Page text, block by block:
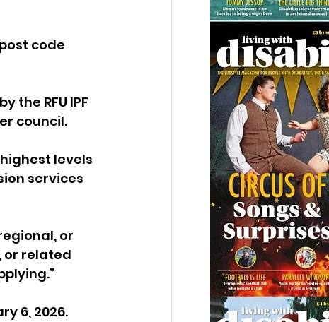
code
the RFU IPF
council.
levels
services
or
or related
6, 2026.